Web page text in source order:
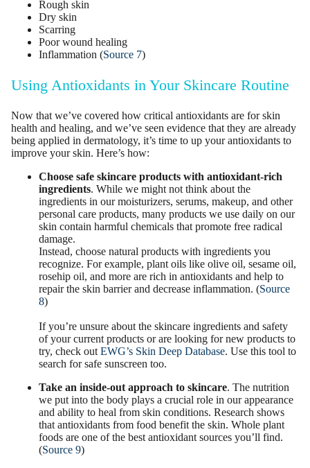
Rough skin
Dry skin
Scarring
Poor wound healing
Inflammation (Source 7)
Using Antioxidants in Your Skincare Routine
Now that we’ve covered how critical antioxidants are for skin
health and healing, and we’ve seen evidence that they are already
being applied in dermatology, it’s time to up your antioxidants to
improve your skin. Here’s how:
Choose safe skincare products with antioxidant-rich
ingredients. While we might not think about the
ingredients in our moisturizers, serums, makeup, and other
personal care products, many products we use daily on our
skin contain harmful chemicals that promote free radical
damage.
Instead, choose natural products with ingredients you
recognize. For example, plant oils like olive oil, sesame oil,
rosehip oil, and more are rich in antioxidants and help to
repair the skin barrier and decrease inflammation. (Source
8)
If you’re unsure about the skincare ingredients and safety
of your current products or are looking for new products to
try, check outEWG’s Skin Deep Database. Use this tool to
search for safe sunscreen too.
Take an inside-out approach to skincare. The nutrition
we put into the body plays a crucial role in our appearance
and ability to heal from skin conditions. Research shows
that antioxidants from food benefit the skin. Whole plant
foods are one of the best antioxidant sources you’ll find.
(Source 9)